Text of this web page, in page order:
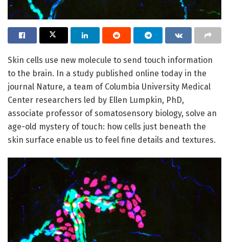
Skin cells use new molecule to send touch information
to the brain. In a study published online today in the
journal Nature, a team of Columbia University Medical
Center researchers led by Ellen Lumpkin, PhD,
associate professor of somatosensory biology, solve an
age-old mystery of touch: how cells just beneath the
skin surface enable us to feel fine details and textures.